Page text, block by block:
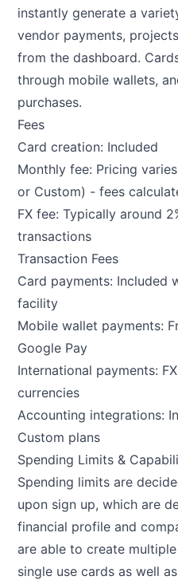
instantly generate a
vendor payments,
from the dashboard.
through mobile wallets,
purchases.
Fees
Card creation: Included
Monthly fee: Pricing
or Custom) - fees
FX fee: Typically around
transactions
Transaction Fees
Card payments: Included
facility
Mobile wallet payments:
Google Pay
International payments:
currencies
Accounting integrations:
Custom plans
Spending Limits &
Spending limits are
upon sign up, which are
financial profile and
are able to create
single use cards as well